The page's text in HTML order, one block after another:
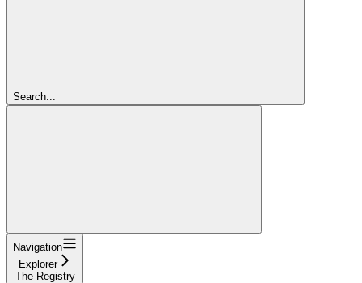
Search...
Navigation
Explorer
The Registry